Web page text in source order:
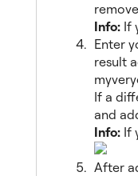
Info: If
Enter
result
If a
and
Info: If
After